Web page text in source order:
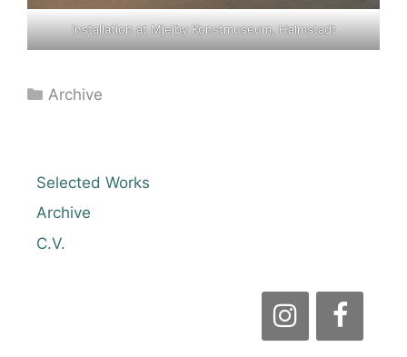
Installation at Mjelby Konstmuseum, Halmstadt
Categories
Archive
Selected Works
Archive
C.V.